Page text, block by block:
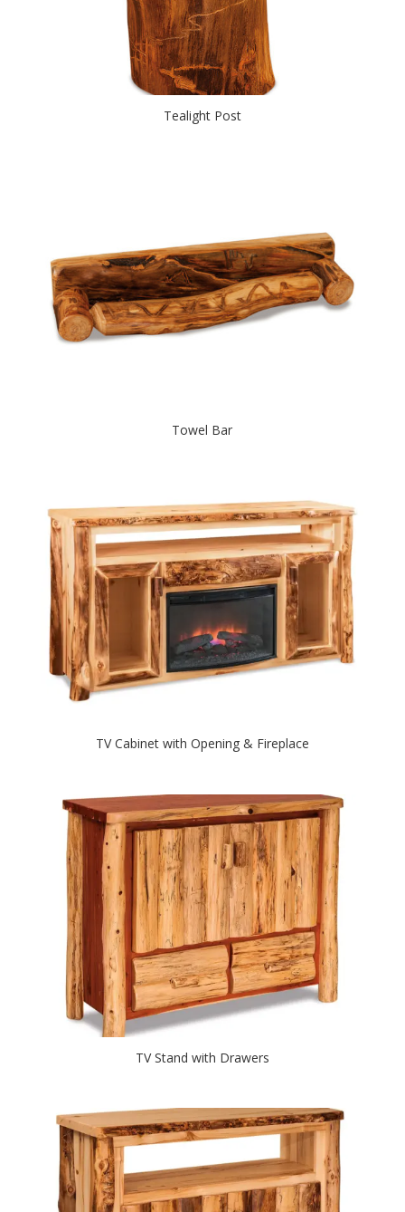
Tealight Post
Towel Bar
TV Cabinet with Opening & Fireplace
TV Stand with Drawers